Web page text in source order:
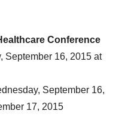
Conference
September 16, 2015 at
September 16,
17, 2015